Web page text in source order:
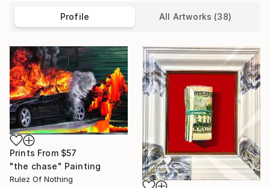
Profile All Artworks (38)
Prints From $57
"the chase" Painting
Rulez Of Nothing